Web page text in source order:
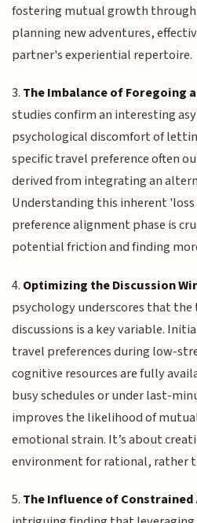
fostering mutual growth
planning new adventures,
partner's experiential repertoire.
3. The Imbalance of Foregoing
studies confirm an interesting
psychological discomfort of
specific travel preference often
derived from integrating an
Understanding this inherent
preference alignment phase is
potential friction and finding
4. Optimizing the Discussion
psychology underscores that
discussions is a key variable.
travel preferences during low-
cognitive resources are fully
busy schedules or under last-
improves the likelihood of
emotional strain. It’s about
environment for rational, rather
5. The Influence of